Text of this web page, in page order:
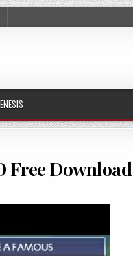
Free Download